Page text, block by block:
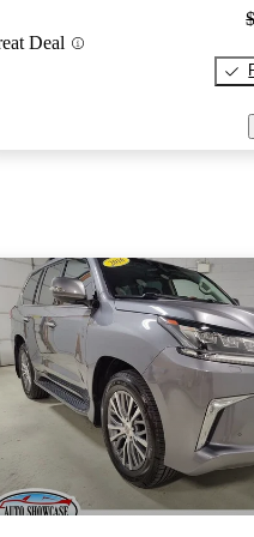
Deal
listing